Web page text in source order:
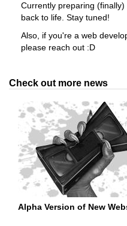
Currently preparing
back to life. Stay tuned!
Also, if you're a web
please reach out :D
Check out more news
Alpha Version of New